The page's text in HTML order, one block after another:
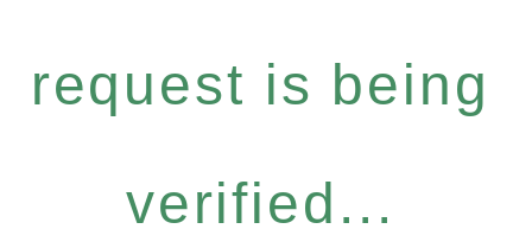
request is being
verified...